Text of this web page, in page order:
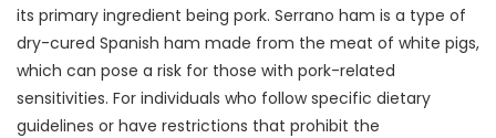
its primary ingredient being pork. Serrano ham is a type of
dry-cured Spanish ham made from the meat of white pigs,
which can pose a risk for those with pork-related
sensitivities. For individuals who follow specific dietary
guidelines or have restrictions that prohibit the